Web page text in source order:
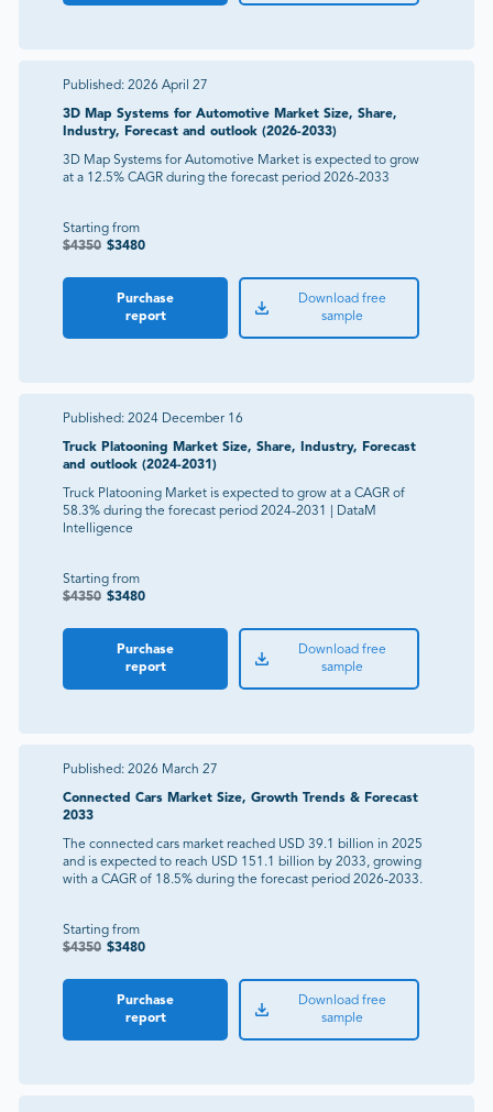
Published: 2026 April 27
3D Map Systems for Automotive Market Size, Share,
Industry, Forecast and outlook (2026-2033)
3D Map Systems for Automotive Market is expected to grow
at a 12.5% CAGR during the forecast period 2026-2033
Starting from
$4350 $3480
Purchase
report
Download free
sample
Published: 2024 December 16
Truck Platooning Market Size, Share, Industry, Forecast
and outlook (2024-2031)
Truck Platooning Market is expected to grow at a CAGR of
58.3% during the forecast period 2024-2031 | DataM
Intelligence
Starting from
$4350 $3480
Purchase
report
Download free
sample
Published: 2026 March 27
Connected Cars Market Size, Growth Trends & Forecast
2033
The connected cars market reached USD 39.1 billion in 2025
and is expected to reach USD 151.1 billion by 2033, growing
with a CAGR of 18.5% during the forecast period 2026-2033.
Starting from
$4350 $3480
Purchase
report
Download free
sample